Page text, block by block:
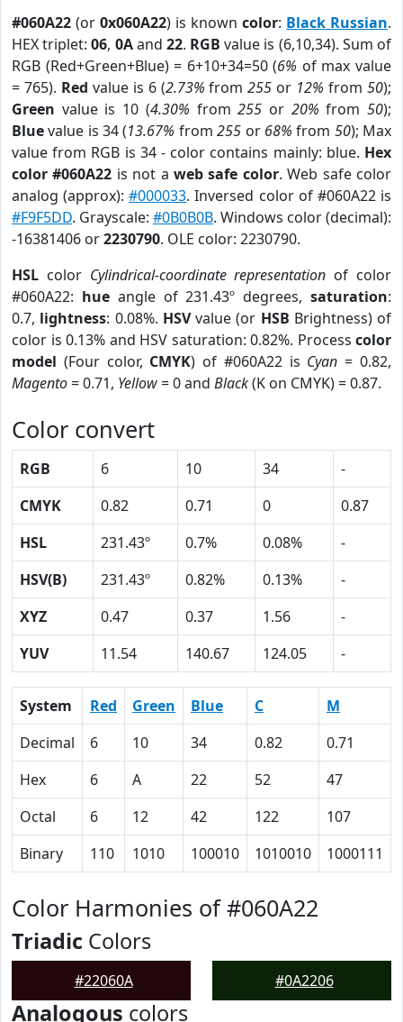
#060A22 (or 0x060A22) is known color: Black Russian.
HEX triplet:06, 0Aand 22. RGB value is (6,10,34). Sum of
RGB (Red+Green+Blue) = 6+10+34=50 (6% of max value
= 765). Red value is 6 (2.73% from255 or 12% from50);
Green value is 10 (4.30% from255 or 20% from50);
Bluevalue is 34 (13.67% from255 or 68% from 50); Max
value from RGB is 34 - color contains mainly: blue. Hex
color #060A22 is not aweb safe color. Web safe color
analog (approx):#000033. Inversed color of #060A22 is
#F9F5DD. Grayscale: #0B0B0B. Windows color (decimal):
-16381406 or2230790. OLE color: 2230790.
HSL color Cylindrical-coordinate representation of color
#060A22: hueangle of 231.43º degrees,saturation:
0.7, lightness: 0.08%. HSVvalue (or HSB Brightness) of
color is 0.13% and HSV saturation: 0.82%. Process color
model (Four color, CMYK) of #060A22 is Cyan = 0.82,
Magento= 0.71, Yellow= 0 and Black(K on CMYK) = 0.87.
Color convert
RGB 6 10 34
-
CMYK
0.82 0.71 0
0.87
HSL
231.43º 0.7% 0.08%
-
HSV(B)
231.43º 0.82% 0.13%
-
XYZ
0.47 0.37 1.56
-
YUV
11.54 140.67 124.05 -
System Red Green Blue C M
Decimal
6 10 34 0.82 0.71
Hex
6 A 22 52 47
Octal
6 12 42 122 107
Binary
110 1010 100010 1010010 1000111
Color Harmonies of #060A22
Triadic Colors
#22060A #0A2206
Analogous colors